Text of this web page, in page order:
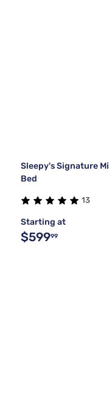
Sleepy's Signature
Bed
13
Starting at
$59999